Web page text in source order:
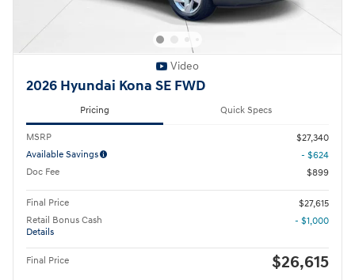
Video
2026 Hyundai Kona SE FWD
Pricing Quick Specs
MSRP
$27,340
Available Savings
- $624
Doc Fee
$899
Final Price
$27,615
Retail Bonus Cash
Details
- $1,000
Final Price $26,615